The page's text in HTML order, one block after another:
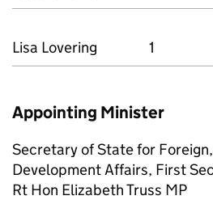
Lisa Lovering 1
Appointing Minister
Secretary of State for
Development Aﬀairs, First
Rt Hon Elizabeth Truss MP